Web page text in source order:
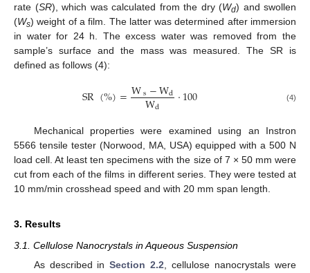
rate (SR), which was calculated from the dry (Wd) and swollen
(Ws) weight of a film. The latter was determined after immersion
in water for 24 h. The excess water was removed from the
sample’s surface and the mass was measured. The SR is
defined as follows (4):
SR(%)=Ws−Wd
Wd ·100 (4)
Mechanical properties were examined using an Instron
5566 tensile tester (Norwood, MA, USA) equipped with a 500 N
load cell. At least ten specimens with the size of 7 × 50 mm were
cut from each of the films in different series. They were tested at
10 mm/min crosshead speed and with 20 mm span length.
3. Results
3.1. Cellulose Nanocrystals in Aqueous Suspension
As described inSection 2.2 , cellulose nanocrystals were